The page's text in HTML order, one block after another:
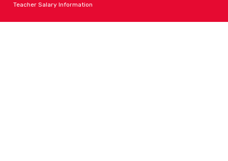
Teacher Salary Information